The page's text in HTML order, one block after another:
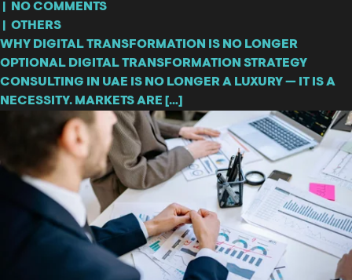
NO COMMENTS
OTHERS
WHY DIGITAL TRANSFORMATION IS NO LONGER
OPTIONAL DIGITAL TRANSFORMATION STRATEGY
CONSULTING IN UAE IS NO LONGER A LUXURY — IT IS A
NECESSITY. MARKETS ARE […]